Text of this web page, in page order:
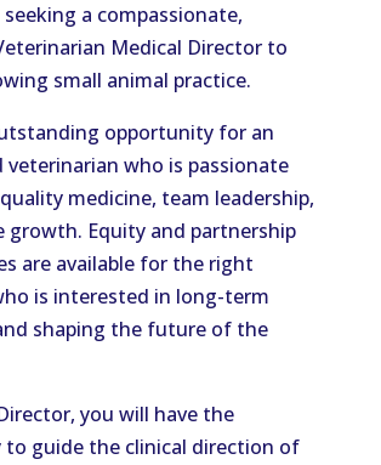
seeking a compassionate,
Medical Director to
small animal practice.
opportunity for an
veterinarian who is passionate
medicine, team leadership,
growth. Equity and partnership
are available for the right
is interested in long-term
shaping the future of the
you will have the
guide the clinical direction of